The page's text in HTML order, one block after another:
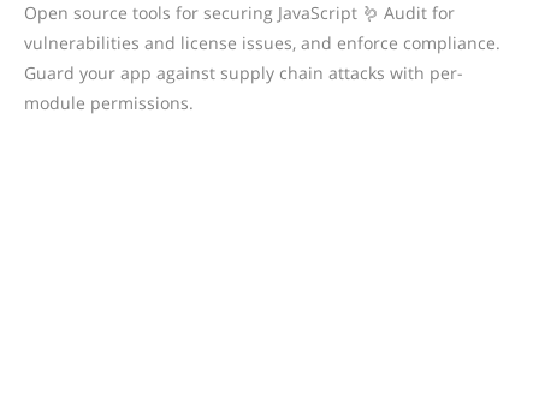
Open source tools for securing JavaScript 🪱 Audit for
vulnerabilities and license issues, and enforce compliance.
Guard your app against supply chain attacks with per-
module permissions.